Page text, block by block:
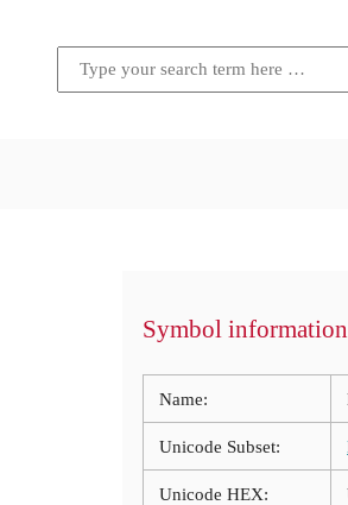
Symbol
Name:
Unicode Subset:
Unicode HEX: